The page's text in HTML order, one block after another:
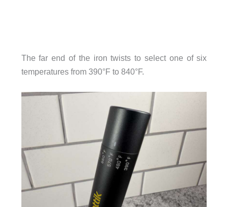
The far end of the iron twists to select one of six
temperatures from 390°F to 840°F.